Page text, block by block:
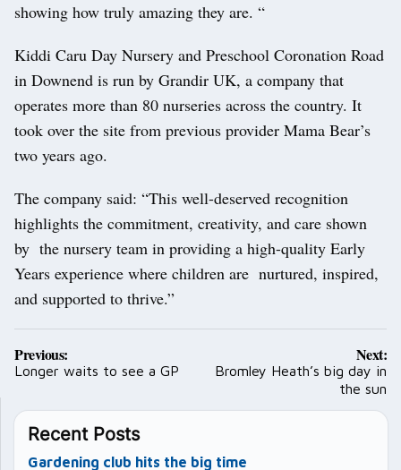
showing how truly amazing they are. “
Kiddi Caru Day Nursery and Preschool Coronation Road
in Downend is run by Grandir UK, a company that
operates more than 80 nurseries across the country. It
took over the site from previous provider Mama Bear’s
two years ago.
The company said: “This well-deserved recognition
highlights the commitment, creativity, and care shown
by the nursery team in providing a high-quality Early
Years experience where children are nurtured, inspired,
and supported to thrive.”
Post
navigation
Previous:
Longer waits to see a GP
Next:
Bromley Heath’s big day in
the sun
Recent Posts
Gardening club hits the big time